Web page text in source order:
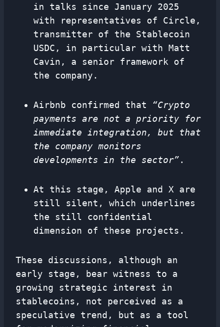
in talks since January 2025
with representatives of Circle,
transmitter of the Stablecoin
USDC, in particular with Matt
Cavin, a senior framework of
the company.
Airbnb confirmed that “Crypto
payments are not a priority for
immediate integration, but that
the company monitors
developments in the sector” .
At this stage, Apple and X are
still silent, which underlines
the still confidential
dimension of these projects.
These discussions, although an
early stage, bear witness to a
growing strategic interest in
stablecoins, not perceived as a
speculative trend, but as a tool